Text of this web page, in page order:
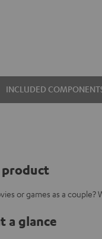
INCLUDED
or games as a couple?
a glance